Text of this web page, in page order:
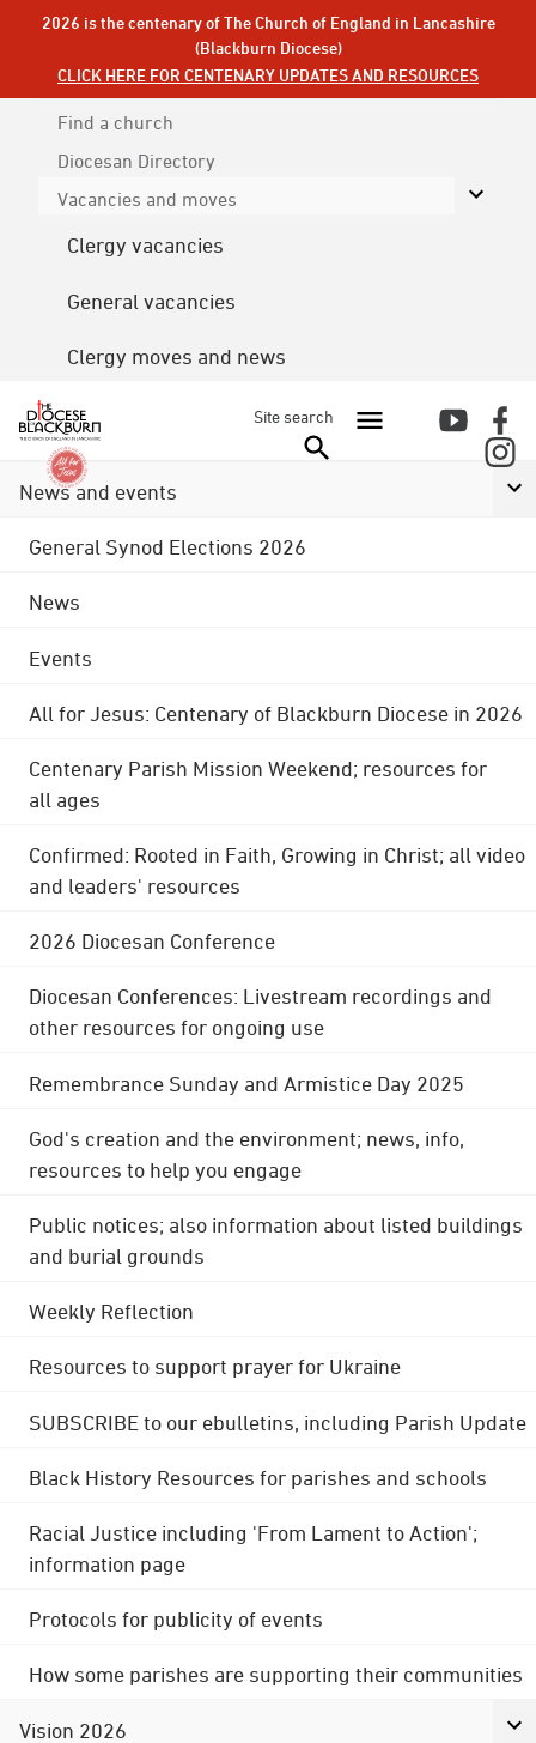
2026 is the centenary of The Church of England in Lancashire
(Blackburn Diocese)
CLICK HERE FOR CENTENARY UPDATES AND RESOURCES
Find a church
Diocesan Directory
Vacancies and moves
Clergy vacancies
General vacancies
Clergy moves and news
Site search
News and events
General Synod Elections 2026
News
Events
All for Jesus: Centenary of Blackburn Diocese in 2026
Centenary Parish Mission Weekend; resources for
all ages
Confirmed: Rooted in Faith, Growing in Christ; all video
and leaders' resources
2026 Diocesan Conference
Diocesan Conferences: Livestream recordings and
other resources for ongoing use
Remembrance Sunday and Armistice Day 2025
God's creation and the environment; news, info,
resources to help you engage
Public notices; also information about listed buildings
and burial grounds
Weekly Reflection
Resources to support prayer for Ukraine
SUBSCRIBE to our ebulletins, including Parish Update
Black History Resources for parishes and schools
Racial Justice including 'From Lament to Action';
information page
Protocols for publicity of events
How some parishes are supporting their communities
Vision 2026